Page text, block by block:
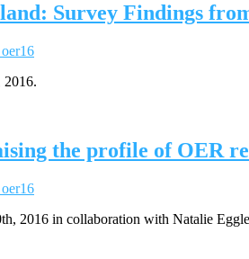
Survey Findings
2016.
the profile of OER
2016 in collaboration with Natalie